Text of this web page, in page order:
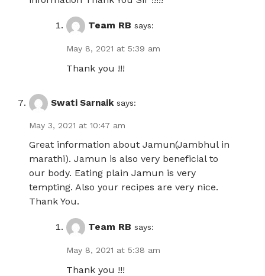
Team RB says:
May 8, 2021 at 5:39 am
Thank you !!!
Swati Sarnaik says:
May 3, 2021 at 10:47 am
Great information about Jamun(Jambhul in
marathi). Jamun is also very beneficial to
our body. Eating plain Jamun is very
tempting. Also your recipes are very nice.
Thank You.
Team RB says:
May 8, 2021 at 5:38 am
Thank you !!!